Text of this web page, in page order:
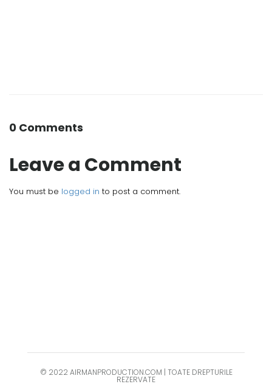
0 Comments
Leave a Comment
You must be logged in to post a comment.
© 2022 AIRMANPRODUCTION.COM | TOATE DREPTURILE
REZERVATE